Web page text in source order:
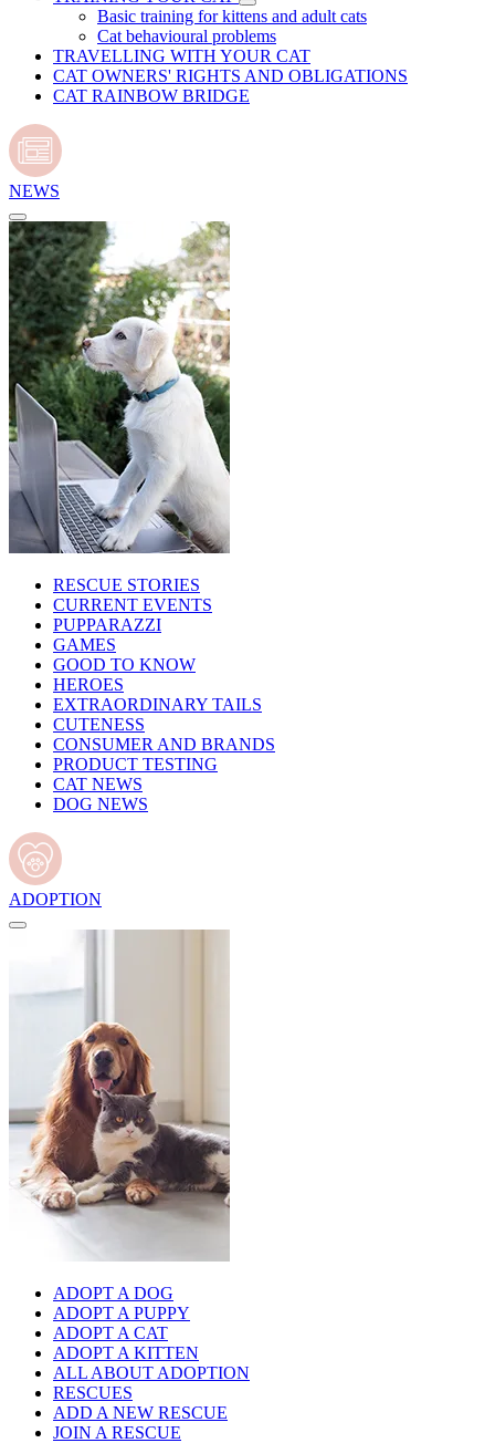
Basic training for kittens and adult cats
Cat behavioural problems
TRAVELLING WITH YOUR CAT
CAT OWNERS' RIGHTS AND OBLIGATIONS
CAT RAINBOW BRIDGE
NEWS
RESCUE STORIES
CURRENT EVENTS
PUPPARAZZI
GAMES
GOOD TO KNOW
HEROES
EXTRAORDINARY TAILS
CUTENESS
CONSUMER AND BRANDS
PRODUCT TESTING
CAT NEWS
DOG NEWS
ADOPTION
ADOPT A DOG
ADOPT A PUPPY
ADOPT A CAT
ADOPT A KITTEN
ALL ABOUT ADOPTION
RESCUES
ADD A NEW RESCUE
JOIN A RESCUE